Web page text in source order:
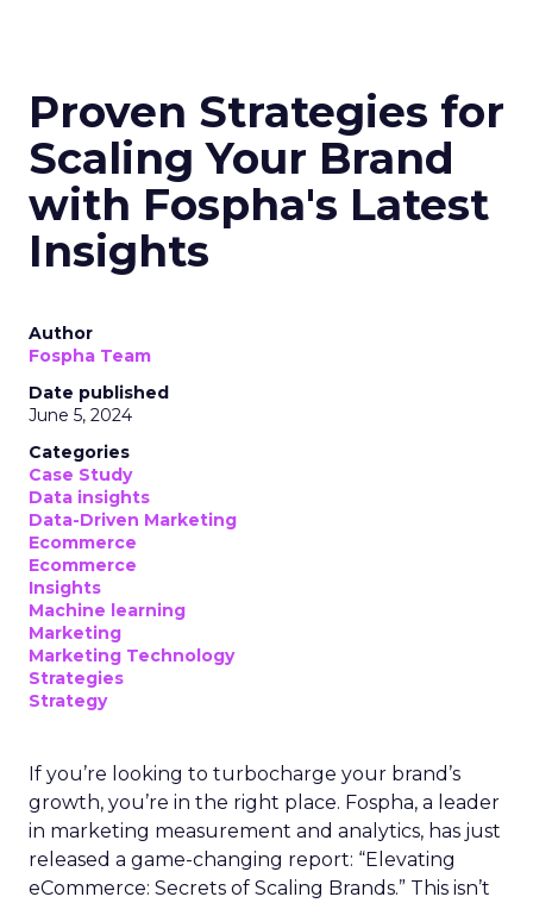
Proven Strategies for
Scaling Your Brand
with Fospha's Latest
Insights
Author
Fospha Team
Date published
June 5, 2024
Categories
Case Study
Data insights
Data-Driven Marketing
Ecommerce
Ecommerce
Insights
Machine learning
Marketing
Marketing Technology
Strategies
Strategy
If you’re looking to turbocharge your brand’s
growth, you’re in the right place. Fospha, a leader
in marketing measurement and analytics, has just
released a game-changing report: “Elevating
eCommerce: Secrets of Scaling Brands.” This isn’t